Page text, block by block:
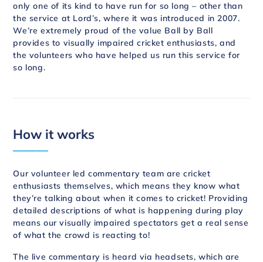
only one of its kind to have run for so long – other than
the service at Lord’s, where it was introduced in 2007.
We’re extremely proud of the value Ball by Ball
provides to visually impaired cricket enthusiasts, and
the volunteers who have helped us run this service for
so long.
How it works
Our volunteer led commentary team are cricket
enthusiasts themselves, which means they know what
they’re talking about when it comes to cricket! Providing
detailed descriptions of what is happening during play
means our visually impaired spectators get a real sense
of what the crowd is reacting to!
The live commentary is heard via headsets, which are